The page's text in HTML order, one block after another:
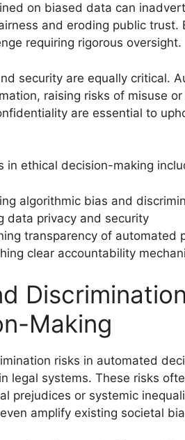
on biased data can
and eroding public trust.
requiring rigorous oversight.
security are equally critical.
raising risks of misuse
are essential to
in ethical decision-making
algorithmic bias and
data privacy and security
transparency of automated
clear accountability
Making
risks in automated
legal systems. These risks
prejudices or systemic
amplify existing societal